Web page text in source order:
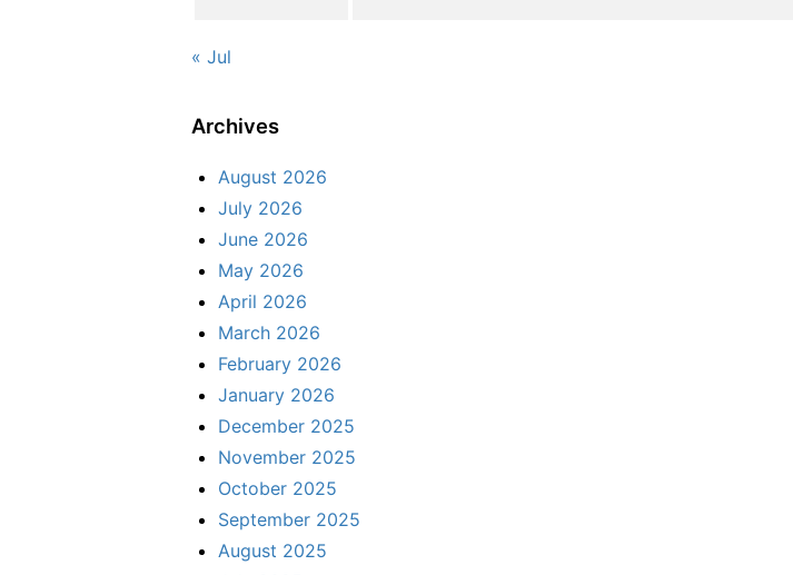
« Jul
Archives
August 2026
July 2026
June 2026
May 2026
April 2026
March 2026
February 2026
January 2026
December 2025
November 2025
October 2025
September 2025
August 2025